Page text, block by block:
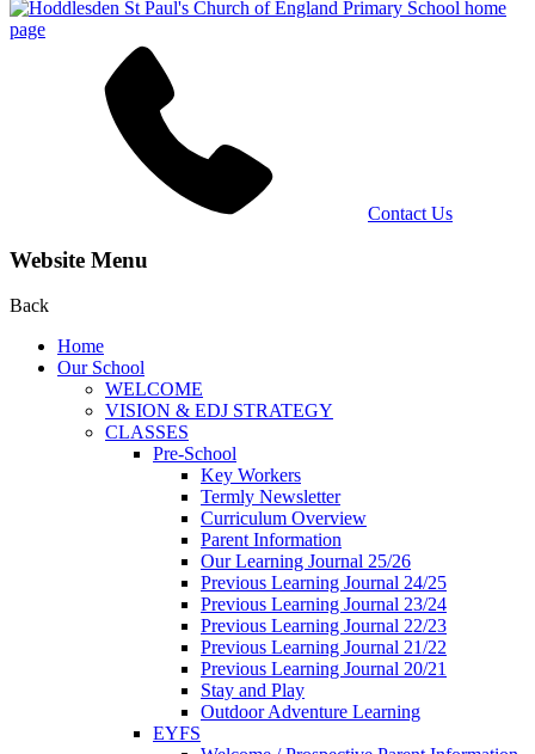
Contact Us
Website Menu
Back
Home
Our School
WELCOME
VISION & EDJ STRATEGY
CLASSES
Pre-School
Key Workers
Termly Newsletter
Curriculum Overview
Parent Information
Our Learning Journal 25/26
Previous Learning Journal 24/25
Previous Learning Journal 23/24
Previous Learning Journal 22/23
Previous Learning Journal 21/22
Previous Learning Journal 20/21
Stay and Play
Outdoor Adventure Learning
EYFS